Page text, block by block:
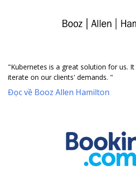
"Kubernetes is a great solution for us.
iterate on our clients' demands. "
Đọc về Booz Allen Hamilton